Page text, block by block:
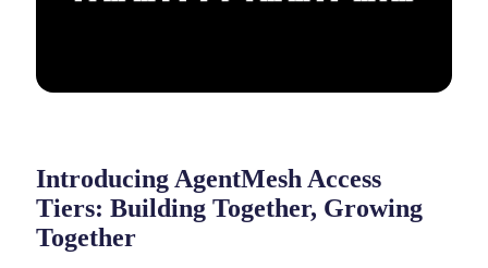
Introducing AgentMesh Access
Tiers: Building Together, Growing
Together